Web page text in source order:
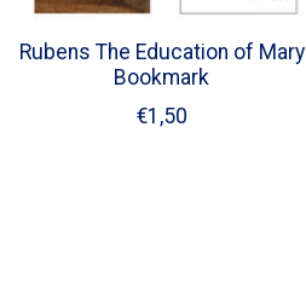
Rubens The Education of Mary
Bookmark
€1,50